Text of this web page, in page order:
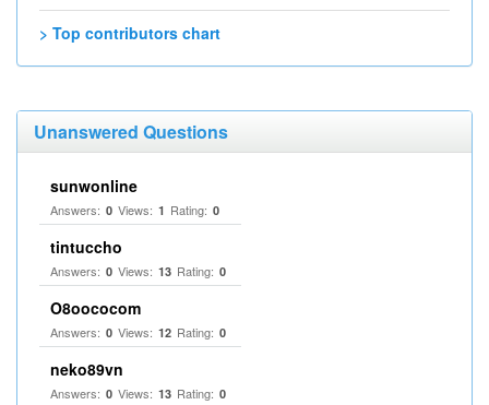
> Top contributors chart
Unanswered Questions
sunwonline
Answers: 0 Views: 1 Rating: 0
tintuccho
Answers: 0 Views: 13 Rating: 0
O8oococom
Answers: 0 Views: 12 Rating: 0
neko89vn
Answers: 0 Views: 13 Rating: 0